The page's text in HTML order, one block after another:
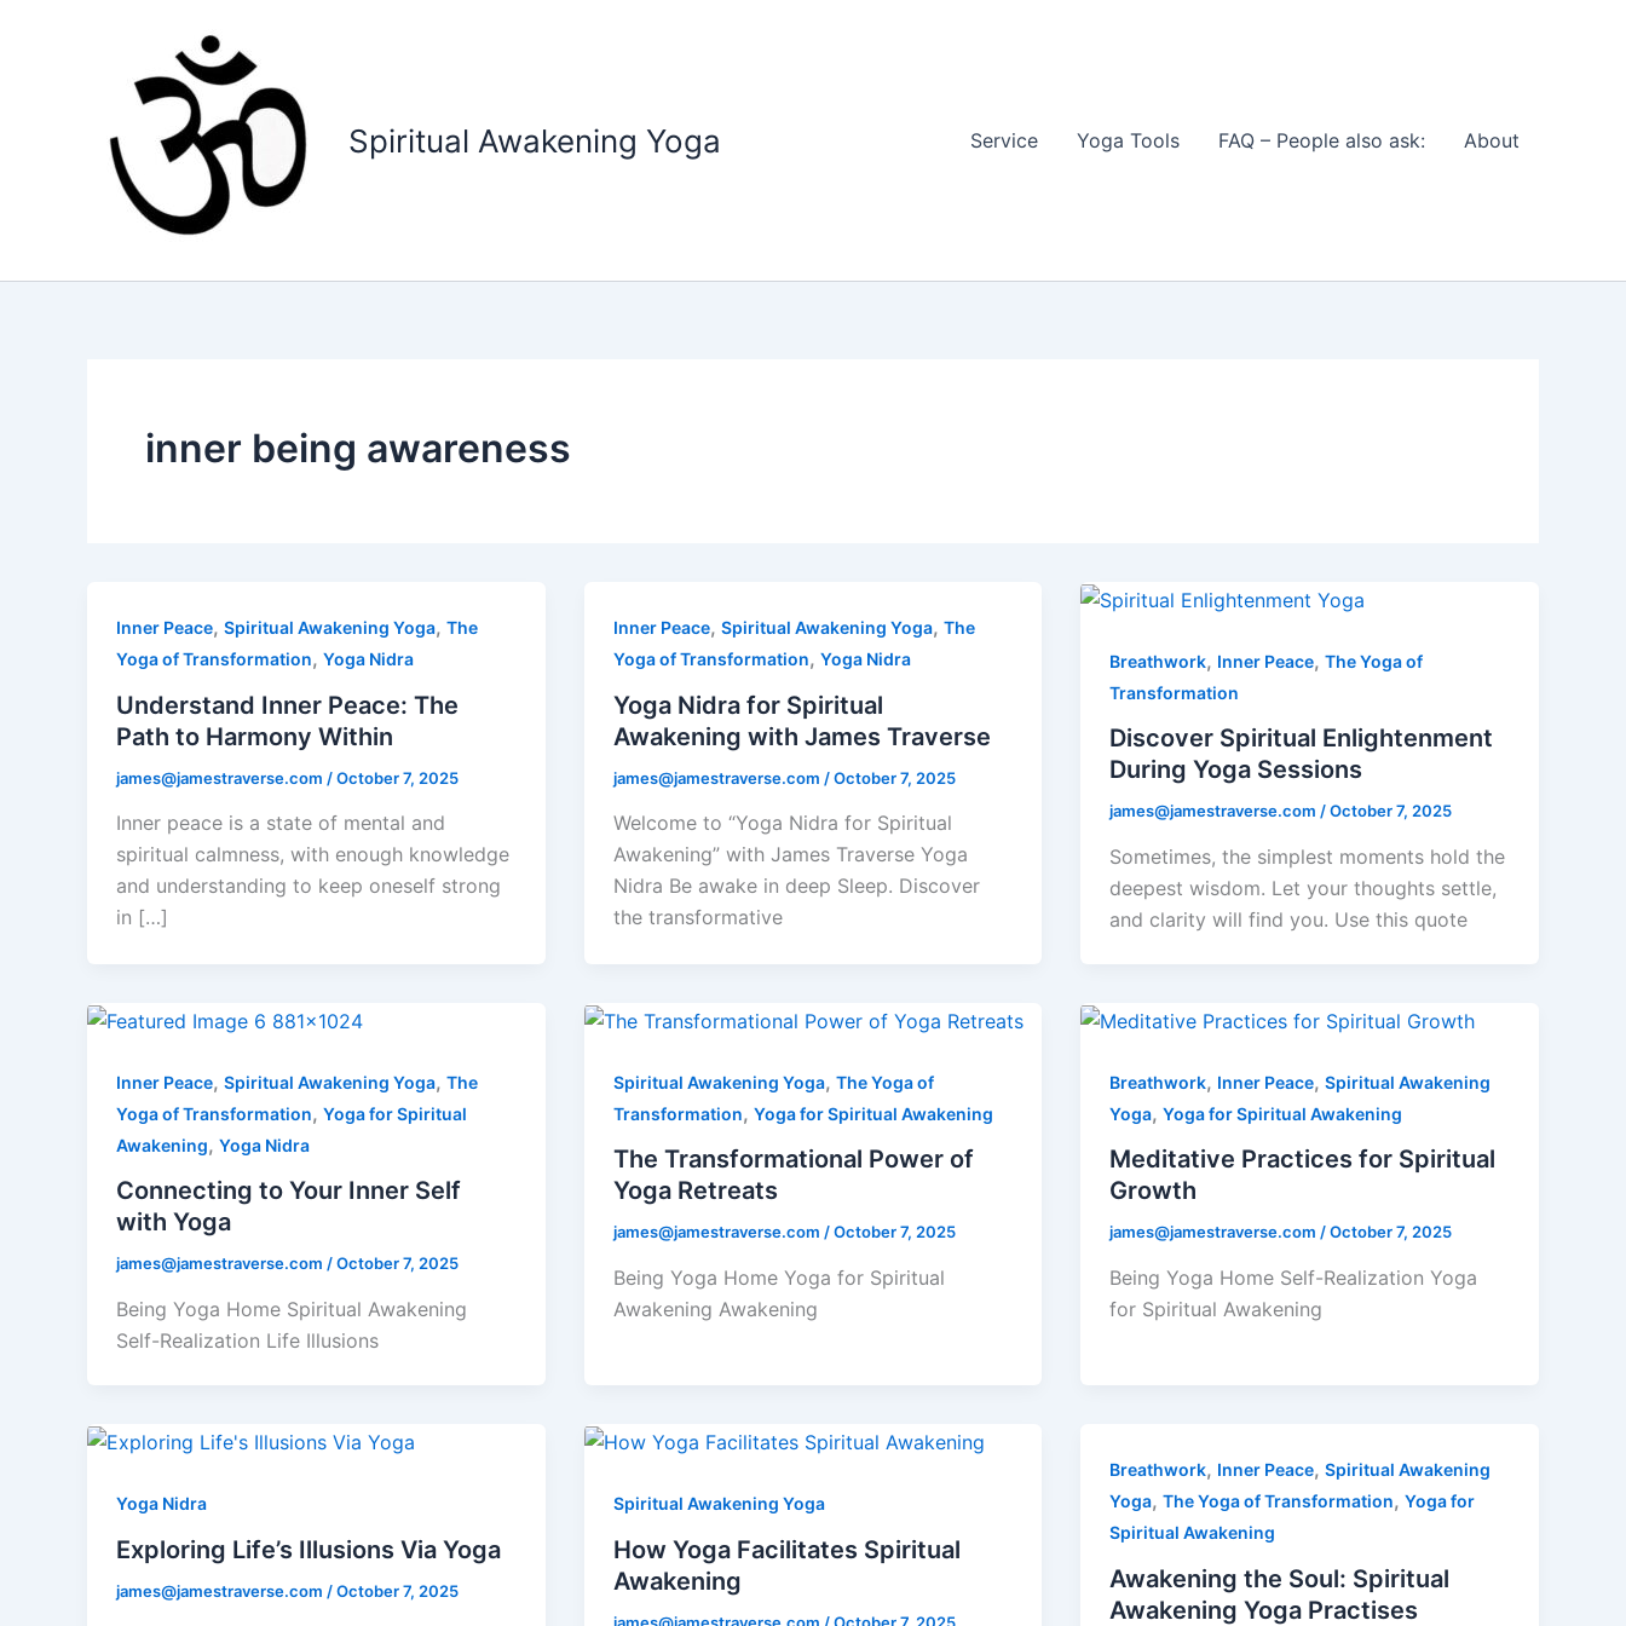
Spiritual Awakening Yoga Service Yoga Tools FAQ – People also ask: About
inner being awareness
Inner Peace, Spiritual Awakening Yoga, The
Yoga of Transformation, Yoga Nidra
Understand Inner Peace: The
Path to Harmony Within
james@jamestraverse.com /October 7, 2025
Inner peace is a state of mental and
spiritual calmness, with enough knowledge
and understanding to keep oneself strong
in […]
Inner Peace, Spiritual Awakening Yoga, The
Yoga of Transformation, Yoga Nidra
Yoga Nidra for Spiritual
Awakening with James Traverse
james@jamestraverse.com /October 7, 2025
Welcome to “Yoga Nidra for Spiritual
Awakening” with James Traverse Yoga
Nidra Be awake in deep Sleep. Discover
the transformative
Breathwork, Inner Peace,The Yoga of
Transformation
Discover Spiritual Enlightenment
During Yoga Sessions
james@jamestraverse.com/October 7, 2025
Sometimes, the simplest moments hold the
deepest wisdom. Let your thoughts settle,
and clarity will find you. Use this quote
Inner Peace, Spiritual Awakening Yoga, The
Yoga of Transformation, Yoga for Spiritual
Awakening, Yoga Nidra
Connecting to Your Inner Self
with Yoga
james@jamestraverse.com /October 7, 2025
Being Yoga Home Spiritual Awakening
Self-Realization Life Illusions
Spiritual Awakening Yoga, The Yoga of
Transformation, Yoga for Spiritual Awakening
The Transformational Power of
Yoga Retreats
james@jamestraverse.com /October 7, 2025
Being Yoga Home Yoga for Spiritual
Awakening Awakening
Breathwork, Inner Peace,Spiritual Awakening
Yoga,Yoga for Spiritual Awakening
Meditative Practices for Spiritual
Growth
james@jamestraverse.com/October 7, 2025
Being Yoga Home Self-Realization Yoga
for Spiritual Awakening
Yoga Nidra
Exploring Life’s Illusions Via Yoga
james@jamestraverse.com /October 7, 2025
Spiritual Awakening Yoga
How Yoga Facilitates Spiritual
Awakening
james@jamestraverse.com /October 7, 2025
Breathwork, Inner Peace,Spiritual Awakening
Yoga,The Yoga of Transformation,Yoga for
Spiritual Awakening
Awakening the Soul: Spiritual
Awakening Yoga Practises